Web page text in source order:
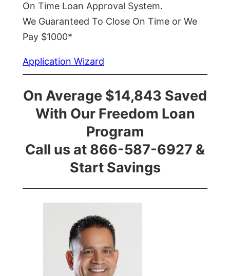
On Time Loan Approval System.
We Guaranteed To Close On Time or We
Pay $1000*
Application Wizard
On Average $14,843 Saved
With Our Freedom Loan
Program
Call us at 866-587-6927 &
Start Savings